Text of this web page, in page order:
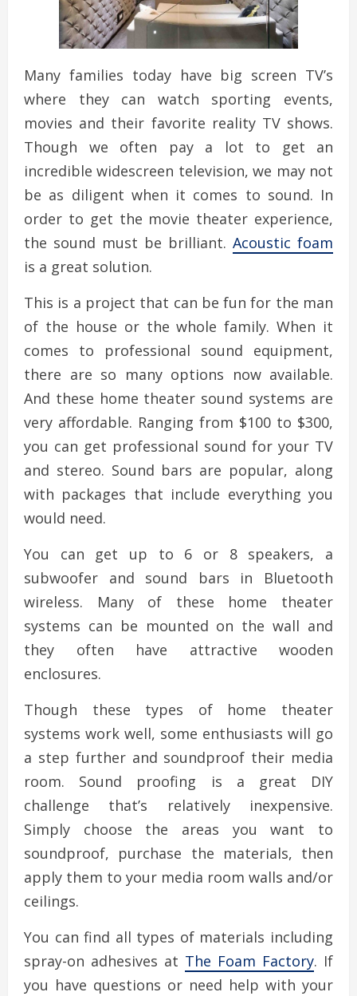
Many families today have big screen TV’s
where they can watch sporting events,
movies and their favorite reality TV shows.
Though we often pay a lot to get an
incredible widescreen television, we may not
be as diligent when it comes to sound. In
order to get the movie theater experience,
the sound must be brilliant. Acoustic foam
is a great solution.
This is a project that can be fun for the man
of the house or the whole family. When it
comes to professional sound equipment,
there are so many options now available.
And these home theater sound systems are
very affordable. Ranging from $100 to $300,
you can get professional sound for your TV
and stereo. Sound bars are popular, along
with packages that include everything you
would need.
You can get up to 6 or 8 speakers, a
subwoofer and sound bars in Bluetooth
wireless. Many of these home theater
systems can be mounted on the wall and
they often have attractive wooden
enclosures.
Though these types of home theater
systems work well, some enthusiasts will go
a step further and soundproof their media
room. Sound proofing is a great DIY
challenge that’s relatively inexpensive.
Simply choose the areas you want to
soundproof, purchase the materials, then
apply them to your media room walls and/or
ceilings.
You can find all types of materials including
spray-on adhesives at The Foam Factory. If
you have questions or need help with your